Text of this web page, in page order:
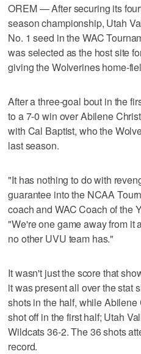
OREM — After securing its
season championship, Utah
No. 1 seed in the WAC
was selected as the host site
giving the Wolverines home-
After a three-goal bout in the
to a 7-0 win over Abilene
with Cal Baptist, who the
last season.
"It has nothing to do with
guarantee into the NCAA
coach and WAC Coach of the
"We're one game away from it
no other UVU team has."
It wasn't just the score that
it was present all over the stat
shots in the half, while
shot off in the first half; Utah
Wildcats 36-2. The 36 shots
record.